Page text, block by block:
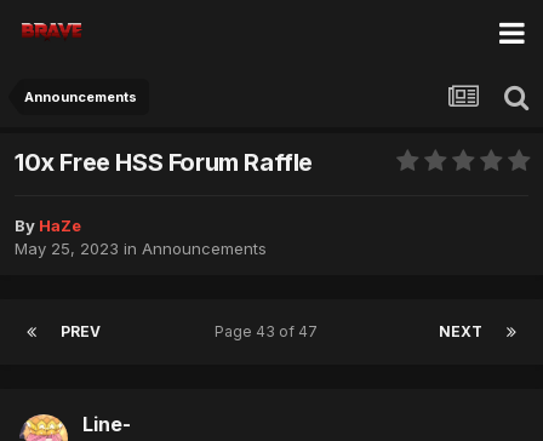
Announcements
10x Free HSS Forum Raffle
By HaZe
May 25, 2023 in Announcements
PREV NEXT
Page 43 of 47
Line-